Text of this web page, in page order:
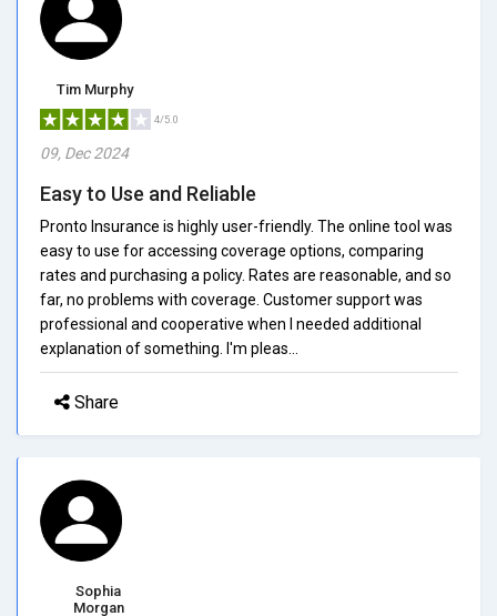
Tim Murphy
4/5.0
09, Dec 2024
Easy to Use and Reliable
Pronto Insurance is highly user-friendly. The online tool was
easy to use for accessing coverage options, comparing
rates and purchasing a policy. Rates are reasonable, and so
far, no problems with coverage. Customer support was
professional and cooperative when I needed additional
explanation of something. I'm pleas...
Share
Sophia
Morgan